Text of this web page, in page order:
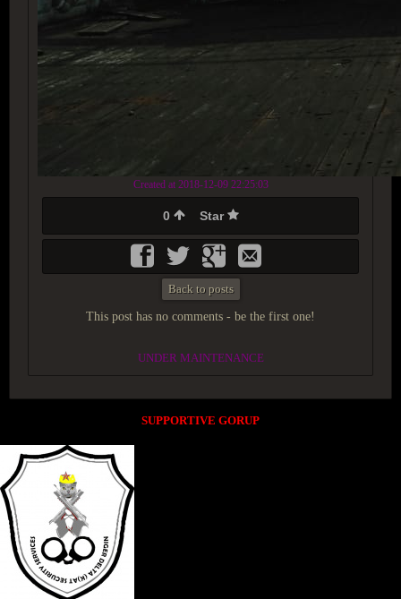
Created at 2018-12-09 22:25:03
0 Star
Back to posts
This post has no comments - be the first one!
UNDER MAINTENANCE
SUPPORTIVE GORUP